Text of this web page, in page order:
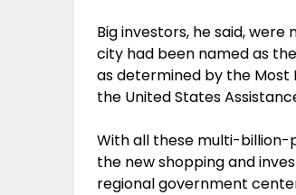
Big investors, he said,
city had been named as
as determined by the Most
the United States
With all these multi-billion-
the new shopping and
regional government